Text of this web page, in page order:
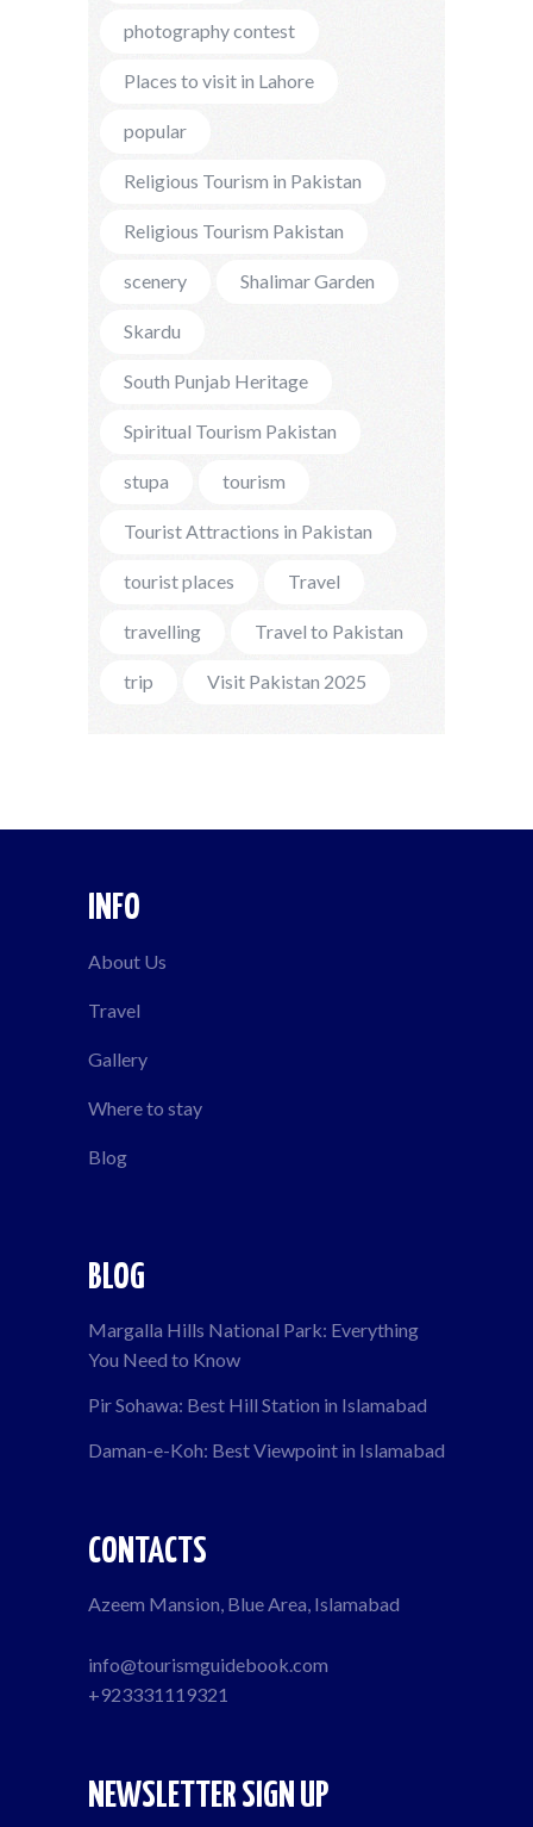
photography contest
Places to visit in Lahore
popular
Religious Tourism in Pakistan
Religious Tourism Pakistan
scenery Shalimar Garden
Skardu
South Punjab Heritage
Spiritual Tourism Pakistan
stupa tourism
Tourist Attractions in Pakistan
tourist places Travel
travelling Travel to Pakistan
trip Visit Pakistan 2025
INFO
About Us
Travel
Gallery
Where to stay
Blog
BLOG
Margalla Hills National Park: Everything
You Need to Know
Pir Sohawa: Best Hill Station in Islamabad
Daman-e-Koh: Best Viewpoint in Islamabad
CONTACTS
Azeem Mansion, Blue Area, Islamabad
info@tourismguidebook.com
+923331119321
NEWSLETTER SIGN UP